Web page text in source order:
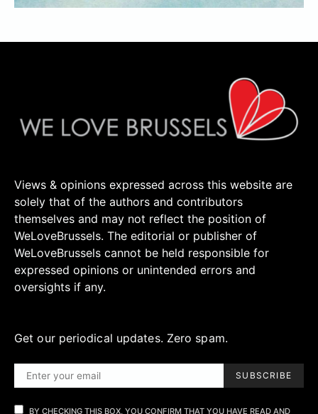
Views & opinions expressed across this website are
solely that of the authors and contributors
themselves and may not reflect the position of
WeLoveBrussels. The editorial or publisher of
WeLoveBrussels cannot be held responsible for
expressed opinions or unintended errors and
oversights if any.
Get our periodical updates. Zero spam.
SUBSCRIBE
BY CHECKING THIS BOX, YOU CONFIRM THAT YOU HAVE READ AND